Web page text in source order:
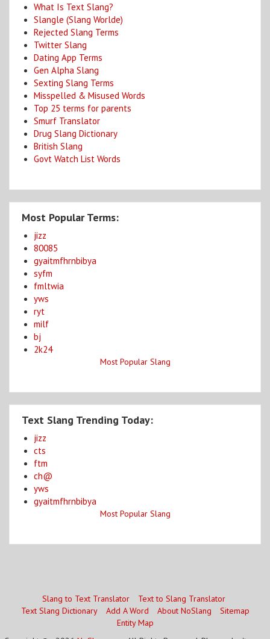
What Is Text Slang?
Slangle (Slang Worlde)
Rejected Slang Terms
Twitter Slang
Dating App Terms
Gen Alpha Slang
Sexting Slang Terms
Misspelled & Misused Words
Top 25 terms for parents
Smurf Translator
Drug Slang Dictionary
British Slang
Govt Watch List Words
Most Popular Terms:
jizz
80085
gyaitmfhrnbibya
syfm
fmltwia
yws
ryt
milf
bj
2k24
Most Popular Slang
Text Slang Trending Today:
jizz
cts
ftm
ch@
yws
gyaitmfhrnbibya
Most Popular Slang
Slang to Text Translator
Text to Slang Translator
Text Slang Dictionary
Add A Word About NoSlang
Sitemap
Entity Map